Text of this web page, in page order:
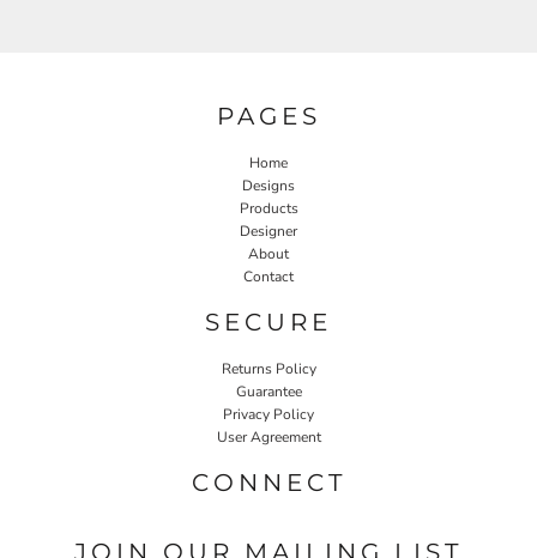
PAGES
Home
Designs
Products
Designer
About
Contact
SECURE
Returns Policy
Guarantee
Privacy Policy
User Agreement
CONNECT
JOIN OUR MAILING LIST